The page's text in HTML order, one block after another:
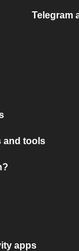
Telegram
and tools
apps